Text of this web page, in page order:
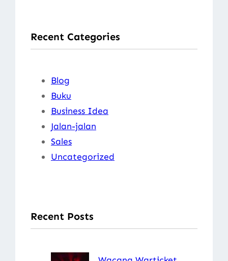
c
h
Recent Categories
Blog
Buku
Business Idea
Jalan-jalan
Sales
Uncategorized
Recent Posts